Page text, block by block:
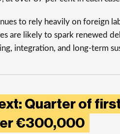
to rely heavily on foreign
are likely to spark renewed
integration, and long-term
Quarter of
€300,000